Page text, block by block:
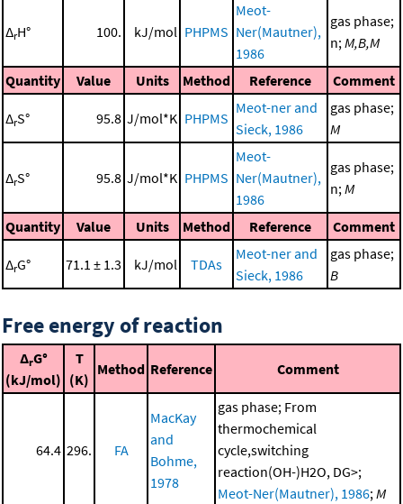
ΔrH° 100. kJ/mol PHPMS
Meot-
Ner(Mautner),
1986
gas phase;
n;M,B,M
Quantity Value Units Method Reference Comment
ΔrS° 95.8 J/mol*K PHPMS
Meot-ner and
Sieck, 1986
gas phase;
M
ΔrS° 95.8 J/mol*K PHPMS
Meot-
Ner(Mautner),
1986
gas phase;
n;M
Quantity Value Units Method Reference Comment
ΔrG° 71.1 ± 1.3 kJ/mol TDAs
Meot-ner and
Sieck, 1986
gas phase;
B
Free energy of reaction
ΔrG°
(kJ/mol)
T
(K)
Method Reference Comment
64.4 296. FA
MacKay
and
Bohme,
1978
gas phase; From
thermochemical
cycle,switching
reaction(OH-)H2O, DG>;
Meot-Ner(Mautner), 1986;M